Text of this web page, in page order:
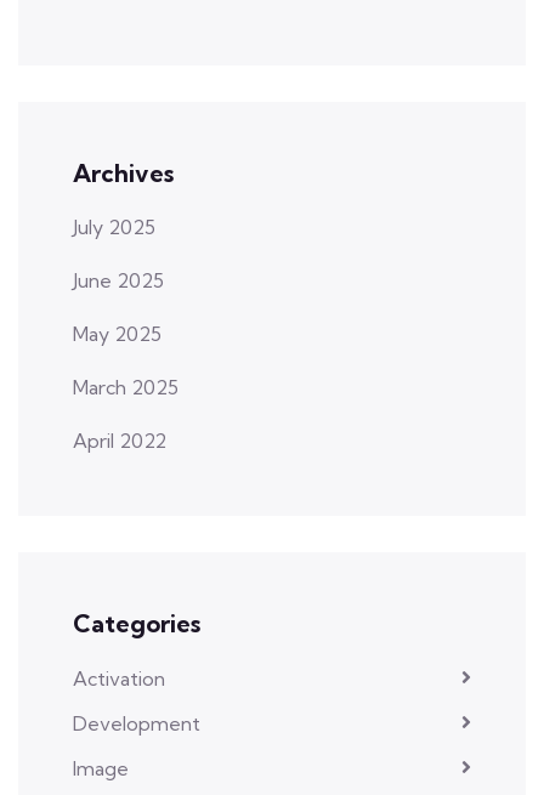
Archives
July 2025
June 2025
May 2025
March 2025
April 2022
Categories
Activation
Development
Image